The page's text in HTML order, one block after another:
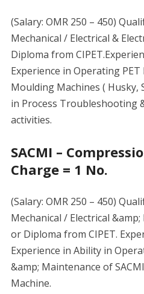
(Salary: OMR 250 – 450)
Mechanical / Electrical &
Diploma from
Experience in Operating
Moulding Machines ( Husky,
in Process Troubleshooting
activities.
SACMI –
Charge = 1 No.
(Salary: OMR 250 – 450)
Mechanical / Electrical
or Diploma from CIPET.
Experience in Ability in
&amp; Maintenance of
Machine.